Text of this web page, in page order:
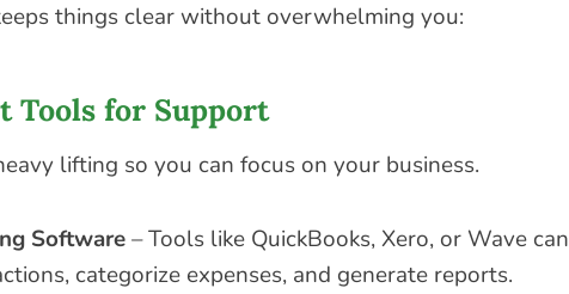
things clear without overwhelming you:
Tools for Support
lifting so you can focus on your business.
Software– Tools like QuickBooks, Xero, or Wave can
categorize expenses, and generate reports.